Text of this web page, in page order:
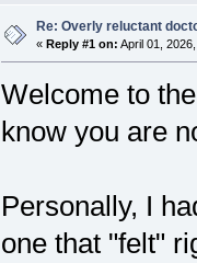
Re: Overly reluctant
« Reply #1 on: April 01,
Welcome to
know you are
Personally, I
one that "felt"